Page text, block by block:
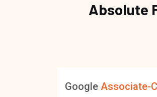
Absolute
Google Associate-